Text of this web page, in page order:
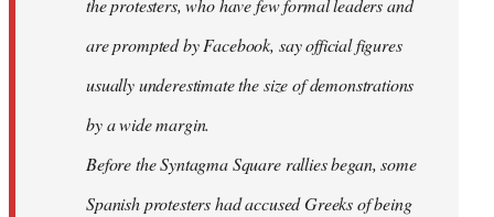
the protesters, who have few formal leaders and
are prompted by Facebook, say official figures
usually underestimate the size of demonstrations
by a wide margin.
Before the Syntagma Square rallies began, some
Spanish protesters had accused Greeks of being